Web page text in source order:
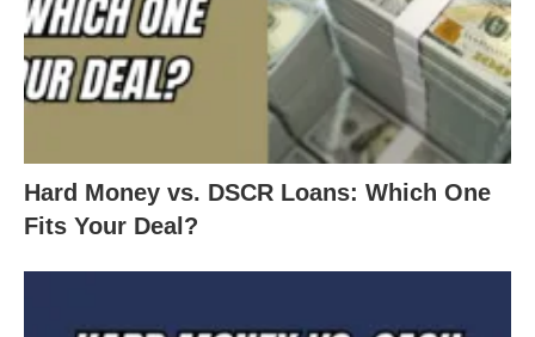
Hard Money vs. DSCR Loans: Which One
Fits Your Deal?